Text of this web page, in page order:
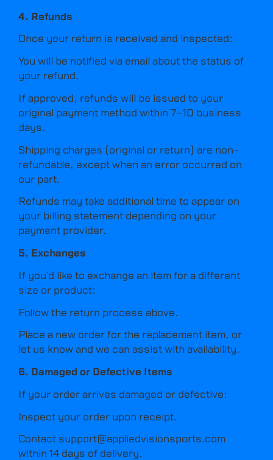
4. Refunds
Once your return is received and inspected:
You will be notified via email about the status of
your refund.
If approved, refunds will be issued to your
original payment method within 7–10 business
days.
Shipping charges (original or return) are non-
refundable, except when an error occurred on
our part.
Refunds may take additional time to appear on
your billing statement depending on your
payment provider.
5. Exchanges
If you’d like to exchange an item for a different
size or product:
Follow the return process above.
Place a new order for the replacement item, or
let us know and we can assist with availability.
6. Damaged or Defective Items
If your order arrives damaged or defective:
Inspect your order upon receipt.
Contact support@appliedvisionsports.com
within 14 days of delivery.